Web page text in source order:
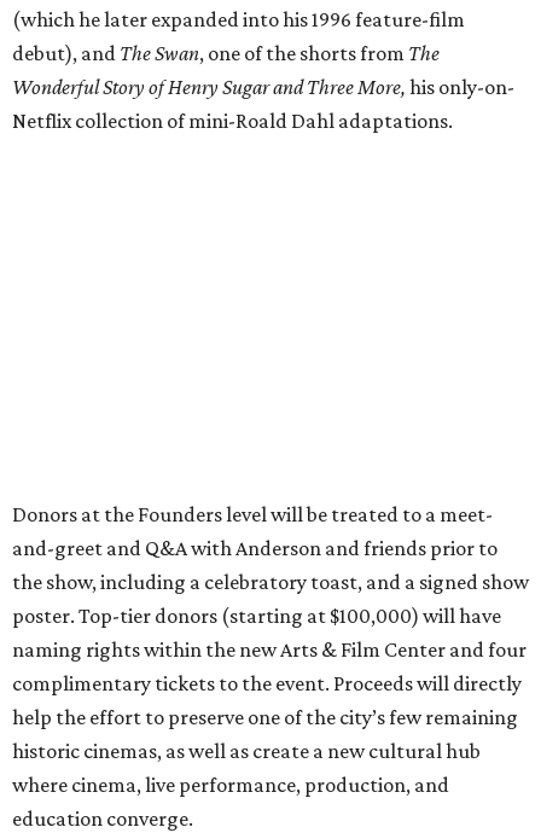
(which he later expanded into his 1996 feature-film
debut), and The Swan, one of the shorts from The
Wonderful Story of Henry Sugar and Three More, his only-on-
Netflix collection of mini-Roald Dahl adaptations.
Donors at the Founders level will be treated to a meet-
and-greet and Q&A with Anderson and friends prior to
the show, including a celebratory toast, and a signed show
poster. Top-tier donors (starting at $100,000) will have
naming rights within the new Arts & Film Center and four
complimentary tickets to the event. Proceeds will directly
help the effort to preserve one of the city’s few remaining
historic cinemas, as well as create a new cultural hub
where cinema, live performance, production, and
education converge.